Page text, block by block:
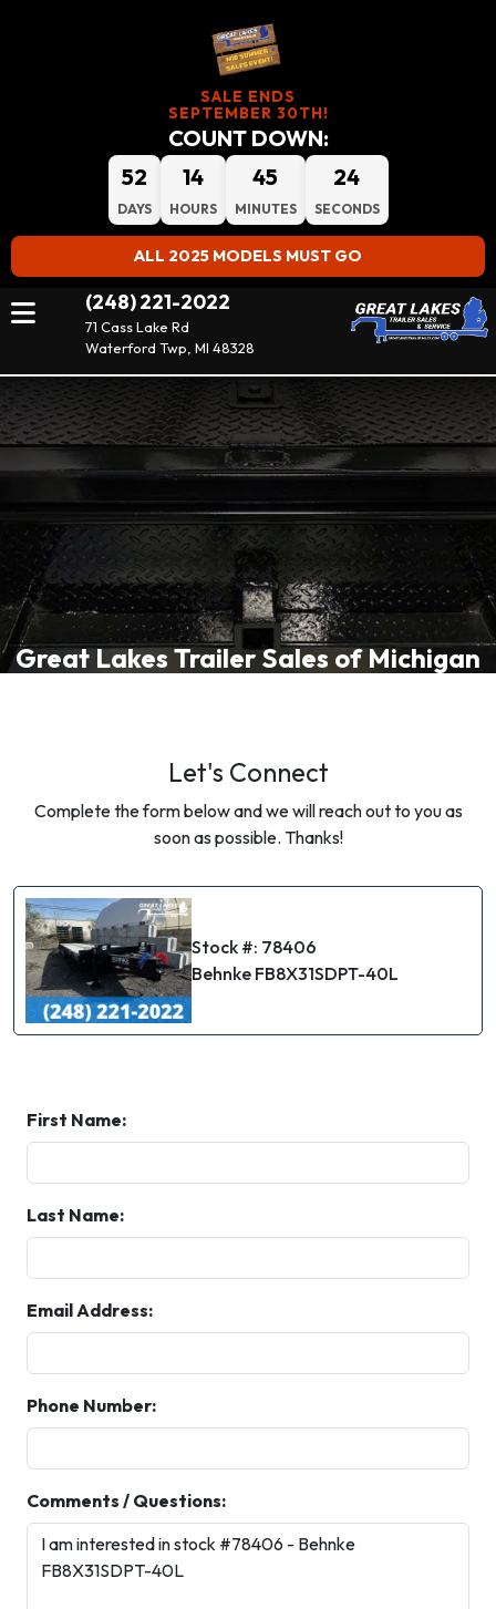
SALE ENDS
SEPTEMBER 30TH!
COUNT DOWN:
52
DAYS
14
HOURS
45
MINUTES
23
SECONDS
ALL 2025 MODELS MUST GO
(248) 221-2022
71 Cass Lake Rd
Waterford Twp, MI 48328
Great Lakes Trailer Sales of Michigan
Let's Connect
Complete the form below and we will reach out to you as
soon as possible. Thanks!
Stock #: 78406
Behnke FB8X31SDPT-40L
First Name:
Last Name:
Email Address:
Phone Number:
Comments / Questions: